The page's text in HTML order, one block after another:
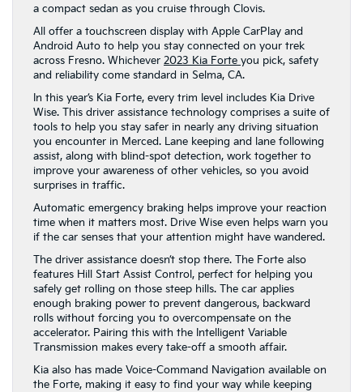
a compact sedan as you cruise through Clovis.
All offer a touchscreen display with Apple CarPlay and
Android Auto to help you stay connected on your trek
across Fresno. Whichever 2023 Kia Forte you pick, safety
and reliability come standard in Selma, CA.
In this year’s Kia Forte, every trim level includes Kia Drive
Wise. This driver assistance technology comprises a suite of
tools to help you stay safer in nearly any driving situation
you encounter in Merced. Lane keeping and lane following
assist, along with blind-spot detection, work together to
improve your awareness of other vehicles, so you avoid
surprises in traffic.
Automatic emergency braking helps improve your reaction
time when it matters most. Drive Wise even helps warn you
if the car senses that your attention might have wandered.
The driver assistance doesn’t stop there. The Forte also
features Hill Start Assist Control, perfect for helping you
safely get rolling on those steep hills. The car applies
enough braking power to prevent dangerous, backward
rolls without forcing you to overcompensate on the
accelerator. Pairing this with the Intelligent Variable
Transmission makes every take-off a smooth affair.
Kia also has made Voice-Command Navigation available on
the Forte, making it easy to find your way while keeping